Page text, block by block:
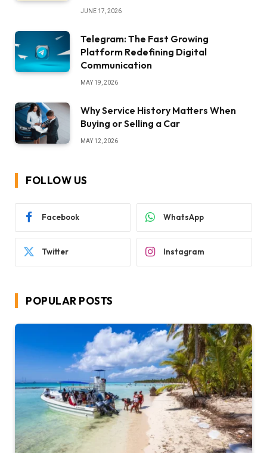
JUNE 17, 2026
Telegram: The Fast Growing
Platform Redefining Digital
Communication
MAY 19, 2026
Why Service History Matters When
Buying or Selling a Car
MAY 12, 2026
FOLLOW US
Facebook WhatsApp
Twitter Instagram
POPULAR POSTS